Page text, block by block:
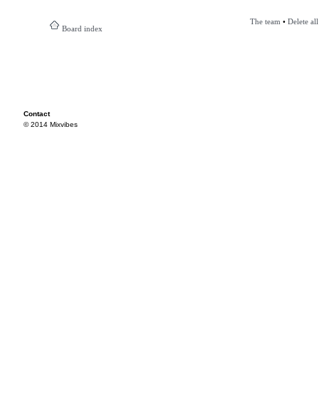
Board index
The team • Delete
Contact
© 2014 Mixvibes